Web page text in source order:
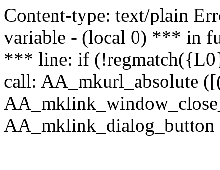
Content-type: text/plain
variable - (local 0) *** in
*** line: if
call: AA_mkurl_absolute